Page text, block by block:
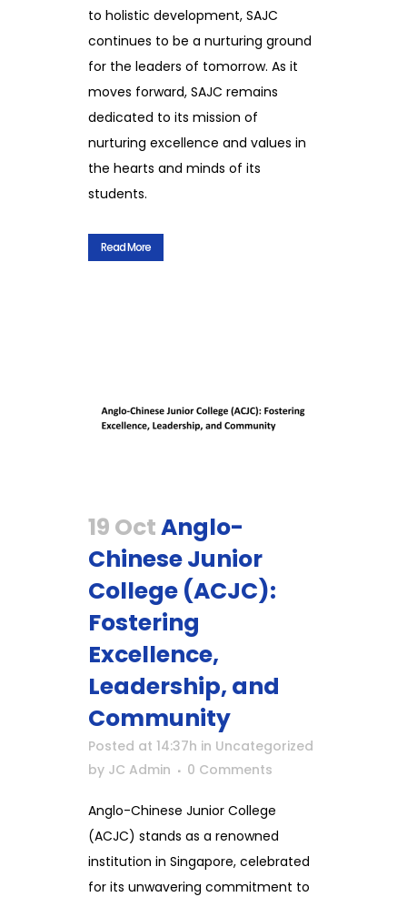
to holistic development, SAJC
continues to be a nurturing ground
for the leaders of tomorrow. As it
moves forward, SAJC remains
dedicated to its mission of
nurturing excellence and values in
the hearts and minds of its
students.
Read More
19 OctAnglo-
Chinese Junior
College (ACJC):
Fostering
Excellence,
Leadership, and
Community
Posted at 14:37h in Uncategorized
by JC Admin 0 Comments
Anglo-Chinese Junior College
(ACJC) stands as a renowned
institution in Singapore, celebrated
for its unwavering commitment to